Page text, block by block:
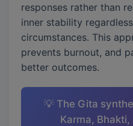
responses rather than
inner stability
circumstances. This
prevents burnout, and
better outcomes.
💡 The Gita
Karma,